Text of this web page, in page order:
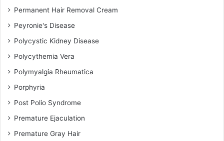
Permanent Hair Removal Cream
Peyronie's Disease
Polycystic Kidney Disease
Polycythemia Vera
Polymyalgia Rheumatica
Porphyria
Post Polio Syndrome
Premature Ejaculation
Premature Gray Hair